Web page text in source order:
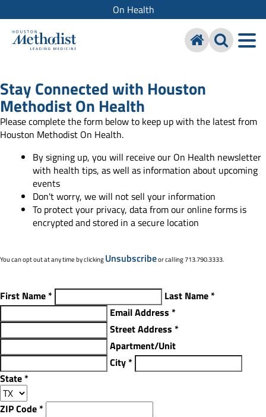
On Health
Stay Connected with Houston
Methodist On Health
Please complete the form below to keep up with the latest from
Houston Methodist On Health.
By signing up, you will receive our On Health newsletter
with health tips, as well as information about upcoming
events
Don't worry, we will not sell your information
To protect your privacy, data from our online forms is
encrypted and stored in a secure location
You can opt out at any time by clickingUnsubscribeor calling 713.790.3333.
First Name* Last Name*
Email Address *
Street Address *
Apartment/Unit
City*
State*
ZIP Code*